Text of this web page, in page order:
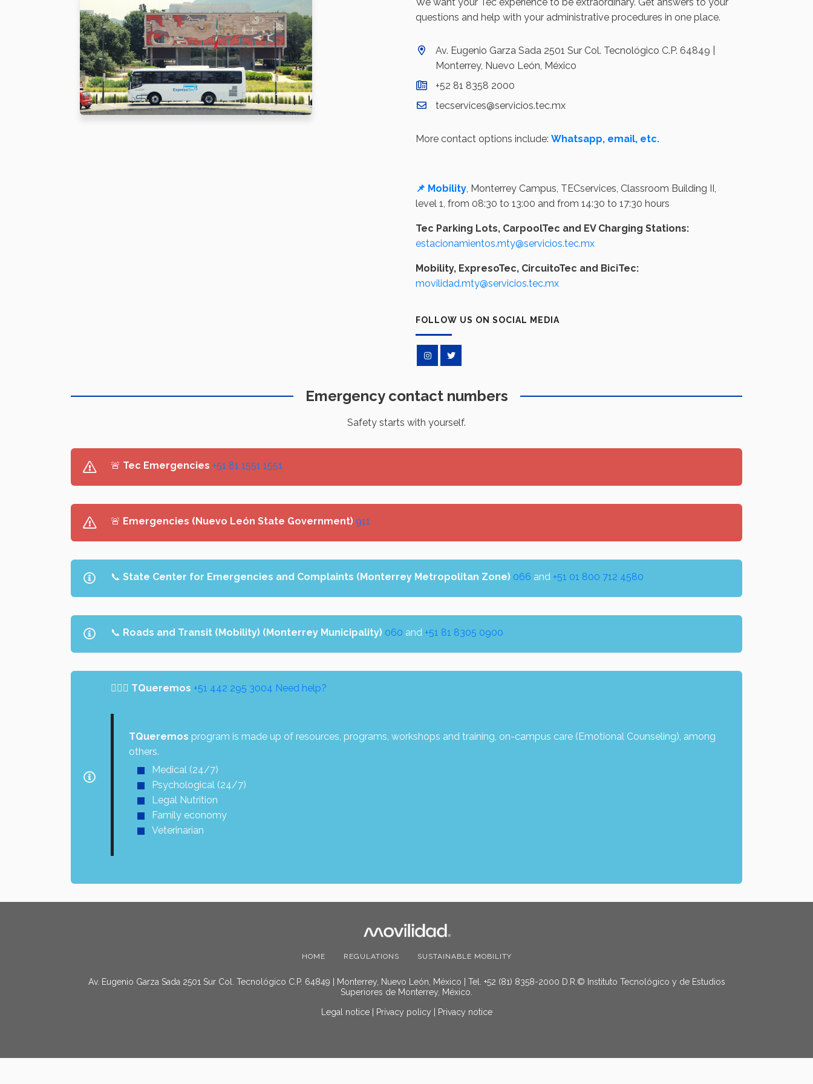
questions and help with your administrative procedures in one place.
Av. Eugenio Garza Sada 2501 Sur Col. Tecnológico C.P. 64849 |
Monterrey, Nuevo León, México
+52 81 8358 2000
tecservices@servicios.tec.mx
More contact options include: Whatsapp, email, etc.
📌 Mobility , Monterrey Campus, TECservices, Classroom Building II,
level 1, from 08:30 to 13:00 and from 14:30 to 17:30 hours
Tec Parking Lots, CarpoolTec and EV Charging Stations:
estacionamientos.mty@servicios.tec.mx
Mobility, ExpresoTec, CircuitoTec and BiciTec:
movilidad.mty@servicios.tec.mx
FOLLOW US ON SOCIAL MEDIA
Emergency contact numbers
Safety starts with yourself.
🚨 Tec Emergencies +51 81 1551 1551
🚨 Emergencies (Nuevo León State Government) 911
📞 State Center for Emergencies and Complaints (Monterrey Metropolitan Zone) 066 and +51 01 800 712 4580
📞 Roads and Transit (Mobility) (Monterrey Municipality) 060 and +51 81 8305 0900
👩‍❤️‍👨 TQueremos +51 442 295 3004 Need help?
TQueremos program is made up of resources, programs, workshops and training, on-campus care (Emotional Counseling), among
others.
Medical (24/7)
Psychological (24/7)
Legal Nutrition
Family economy
Veterinarian
HOME REGULATIONS SUSTAINABLE MOBILITY
Av. Eugenio Garza Sada 2501 Sur Col. Tecnológico C.P. 64849 | Monterrey, Nuevo León, México | Tel. +52 (81) 8358-2000 D.R.© Instituto Tecnológico y de Estudios
Superiores de Monterrey, México.
Legal notice| Privacy policy Privacy notice